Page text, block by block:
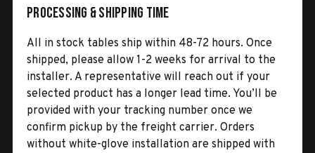
Processing & Shipping Time
All in stock tables ship within 48-72 hours. Once
shipped, please allow 1-2 weeks for arrival to the
installer. A representative will reach out if your
selected product has a longer lead time. You’ll be
provided with your tracking number once we
confirm pickup by the freight carrier. Orders
without white-glove installation are shipped with